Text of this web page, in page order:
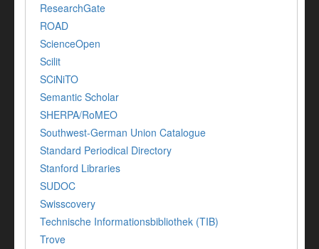
ResearchGate
ROAD
ScienceOpen
Scilit
SCiNiTO
Semantic Scholar
SHERPA/RoMEO
Southwest-German Union Catalogue
Standard Periodical Directory
Stanford Libraries
SUDOC
Swisscovery
Technische Informationsbibliothek (TIB)
Trove